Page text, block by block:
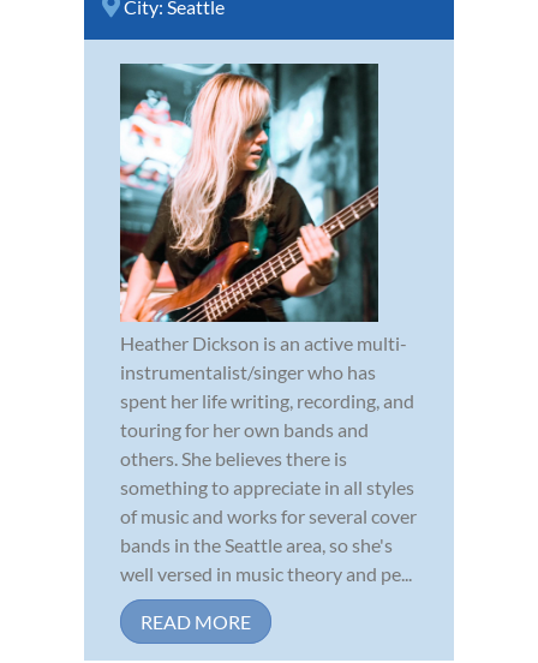
City: Seattle
Heather Dickson is an active multi-
instrumentalist/singer who has
spent her life writing, recording, and
touring for her own bands and
others. She believes there is
something to appreciate in all styles
of music and works for several cover
bands in the Seattle area, so she's
well versed in music theory and pe...
READ MORE